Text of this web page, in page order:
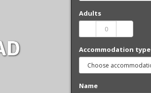
Adults
Accommodation type
Name